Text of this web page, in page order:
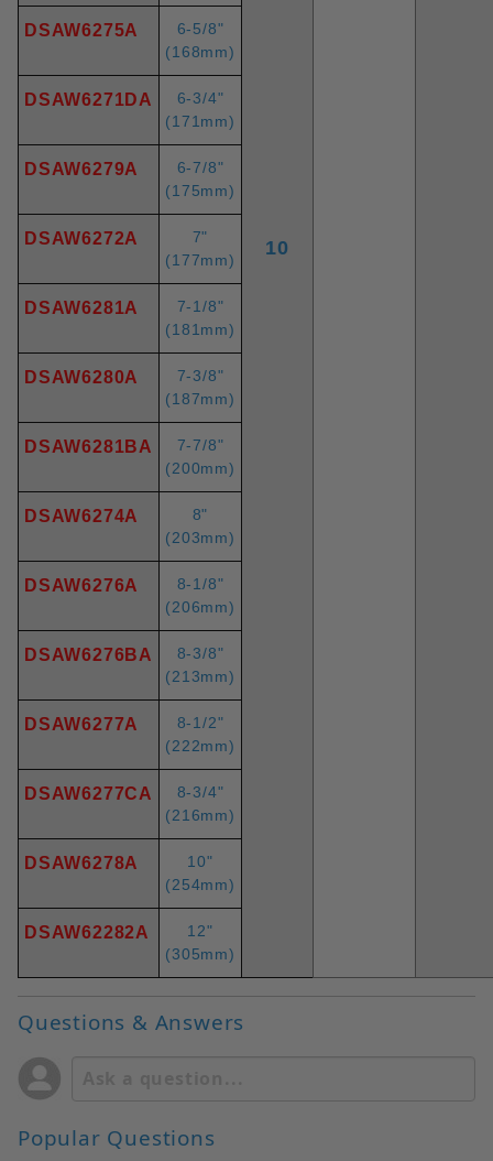
10
DSAW6275A
6-5/8"
(168mm)
DSAW6271DA
6-3/4"
(171mm)
DSAW6279A
6-7/8"
(175mm)
DSAW6272A
7"
(177mm)
DSAW6281A
7-1/8"
(181mm)
DSAW6280A
7-3/8"
(187mm)
DSAW6281BA
7-7/8"
(200mm)
DSAW6274A
8"
(203mm)
DSAW6276A
8-1/8"
(206mm)
DSAW6276BA
8-3/8"
(213mm)
DSAW6277A
8-1/2"
(222mm)
DSAW6277CA
8-3/4"
(216mm)
DSAW6278A
10"
(254mm)
DSAW62282A
12"
(305mm)
Questions & Answers
Popular Questions